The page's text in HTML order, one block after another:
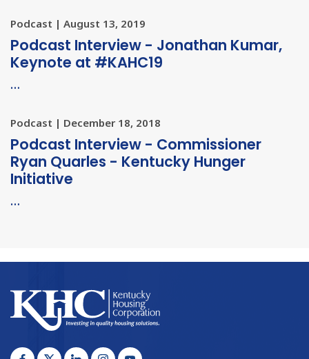
Podcast | August 13, 2019
Podcast Interview - Jonathan Kumar,
Keynote at #KAHC19
…
Podcast | December 18, 2018
Podcast Interview - Commissioner
Ryan Quarles - Kentucky Hunger
Initiative
…